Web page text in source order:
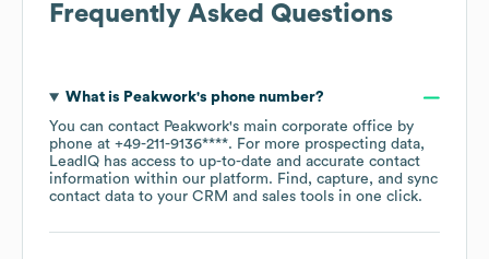
Frequently Asked Questions
What is Peakwork's phone number?
You can contact Peakwork's main corporate office by
phone at +49-211-9136****. For more prospecting data,
LeadIQ has access to up-to-date and accurate contact
information within our platform. Find, capture, and sync
contact data to your CRM and sales tools in one click.